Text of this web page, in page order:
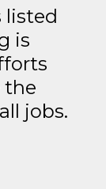
listed
is
the
jobs.